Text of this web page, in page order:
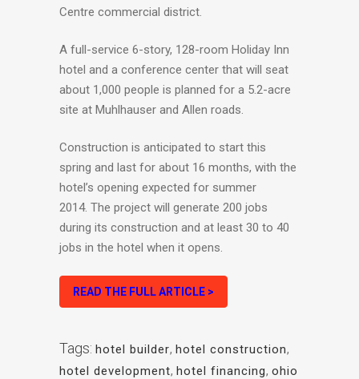
Centre commercial district.
A full-service 6-story, 128-room Holiday Inn
hotel and a conference center that will seat
about 1,000 people is planned for a 5.2-acre
site at Muhlhauser and Allen roads.
Construction is anticipated to start this
spring and last for about 16 months, with the
hotel’s opening expected for summer
2014. The project will generate 200 jobs
during its construction and at least 30 to 40
jobs in the hotel when it opens.
READ THE FULL ARTICLE >
Tags: hotel builder, hotel construction,
hotel development, hotel financing, ohio